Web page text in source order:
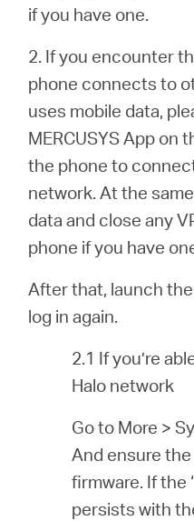
if you have one.
2. If you encounter
phone connects to
uses mobile data,
MERCUSYS App on
the phone to
network. At the
data and close any
phone if you have
After that, launch the
log in again.
2.1 If you’re
Halo network
Go to More >
And ensure
firmware. If the
persists with